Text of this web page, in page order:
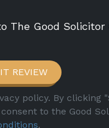
The Good Solicitor
REVIEW
policy. By clicking
consent to the Good
.